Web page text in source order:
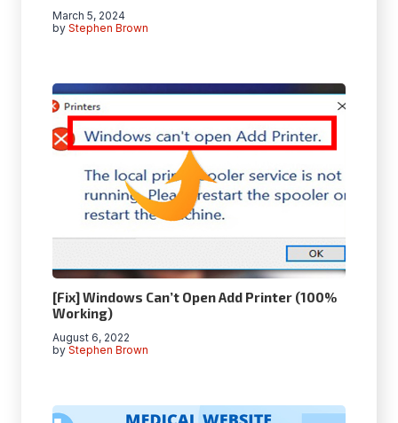
by Stephen Brown
March 5, 2024
[Fix] Windows Can’t Open Add Printer (100%
Working)
by Stephen Brown
August 6, 2022